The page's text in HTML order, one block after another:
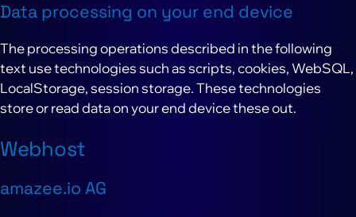
Data processing on your end device
The processing operations described in the following
text use technologies such as scripts, cookies, WebSQL,
LocalStorage, session storage. These technologies
store or read data on your end device these out.
Webhost
amazee.io AG